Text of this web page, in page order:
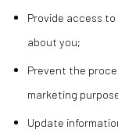
Provide access
about you;
Prevent the
marketing
Update